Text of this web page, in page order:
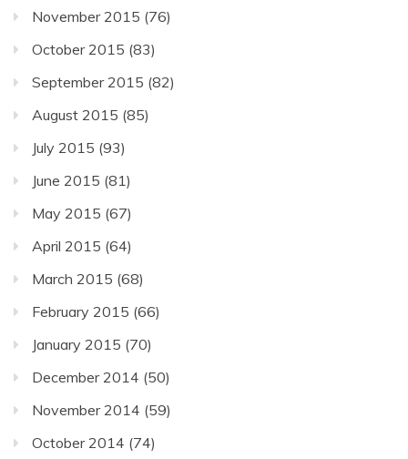
November 2015 (76)
October 2015 (83)
September 2015 (82)
August 2015 (85)
July 2015 (93)
June 2015 (81)
May 2015 (67)
April 2015 (64)
March 2015 (68)
February 2015 (66)
January 2015 (70)
December 2014 (50)
November 2014 (59)
October 2014 (74)